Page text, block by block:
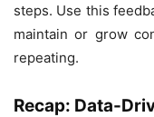
steps. Use this
maintain or grow
repeating.
Recap: Data-